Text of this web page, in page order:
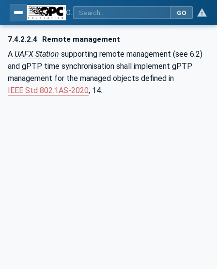
GO
7.4.2.2.4 Remote management
A UAFX Station supporting remote management (see 6.2)
and gPTP time synchronisation shall implement gPTP
management for the managed objects defined in
IEEE Std 802.1AS‑2020, 14.